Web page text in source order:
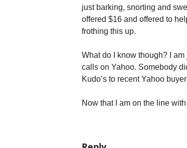
just barking, snorting and
offered $16 and offered to
frothing this up.
What do I know though? I
calls on Yahoo. Somebody
Kudo’s to recent Yahoo
Now that I am on the line